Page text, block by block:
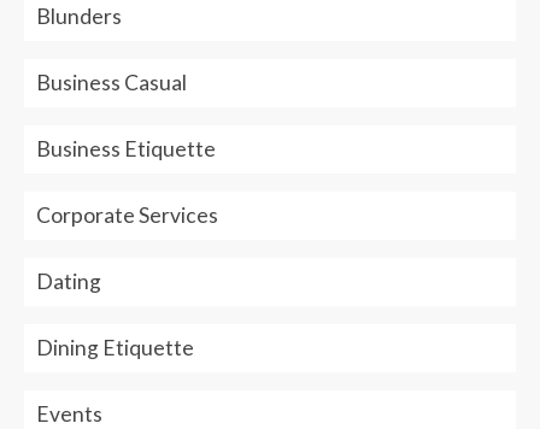
Blunders
Business Casual
Business Etiquette
Corporate Services
Dating
Dining Etiquette
Events